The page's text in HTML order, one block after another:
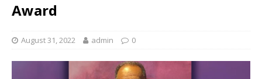
Award
August 31, 2022 admin 0